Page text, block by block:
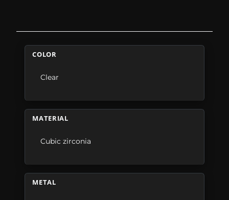
COLOR
Clear
MATERIAL
Cubic zirconia
METAL